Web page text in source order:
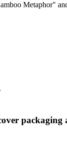
Metaphor"
packaging